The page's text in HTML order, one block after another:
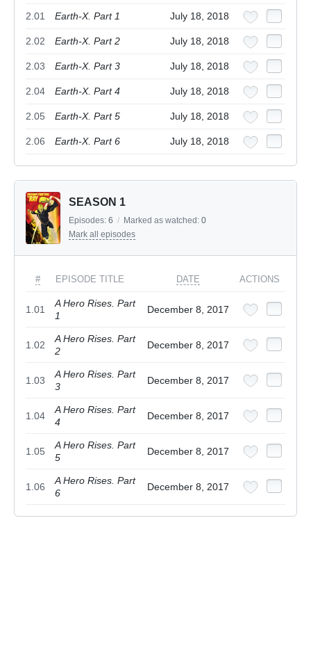
2.01 Earth-X. Part 1 July 18, 2018
2.02 Earth-X. Part 2 July 18, 2018
2.03 Earth-X. Part 3 July 18, 2018
2.04 Earth-X. Part 4 July 18, 2018
2.05 Earth-X. Part 5 July 18, 2018
2.06 Earth-X. Part 6 July 18, 2018
SEASON 1
Episodes: 6 / Marked as watched: 0
Mark all episodes
# EPISODE TITLE DATE ACTIONS
1.01
A Hero Rises. Part
1
December 8, 2017
1.02
A Hero Rises. Part
2
December 8, 2017
1.03
A Hero Rises. Part
3
December 8, 2017
1.04
A Hero Rises. Part
4
December 8, 2017
1.05
A Hero Rises. Part
5
December 8, 2017
1.06
A Hero Rises. Part
6
December 8, 2017